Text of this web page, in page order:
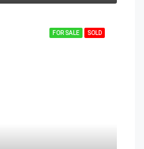
FOR SALE SOLD